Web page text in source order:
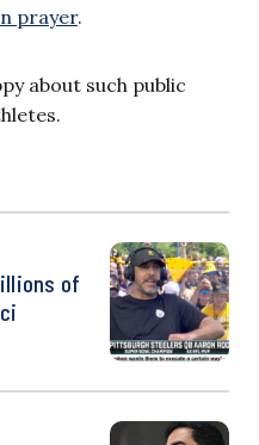
prayer.
about such public
of